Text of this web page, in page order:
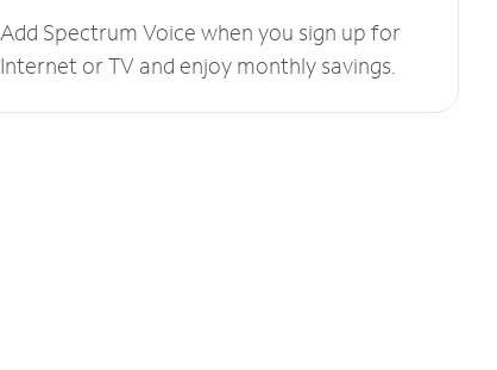
Add Spectrum Voice when you sign up for
Internet or TV and enjoy monthly savings.